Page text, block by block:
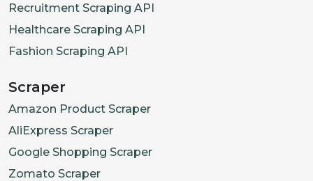
Recruitment Scraping API
Healthcare Scraping API
Fashion Scraping API
Scraper
Amazon Product Scraper
AliExpress Scraper
Google Shopping Scraper
Zomato Scraper